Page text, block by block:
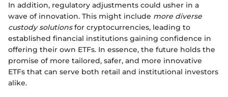
In addition, regulatory adjustments could usher in a
wave of innovation. This might include more diverse
custody solutionsfor cryptocurrencies, leading to
established financial institutions gaining confidence in
offering their own ETFs. In essence, the future holds the
promise of more tailored, safer, and more innovative
ETFs that can serve both retail and institutional investors
alike.